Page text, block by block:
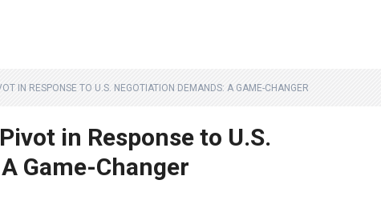
IN RESPONSE TO U.S. NEGOTIATION DEMANDS: A GAME-CHANGER
in Response to U.S.
Game-Changer